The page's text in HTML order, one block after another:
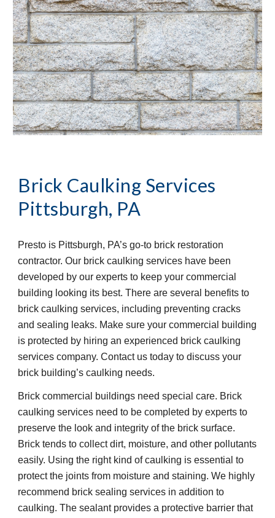
Brick Caulking Services
Pittsburgh, PA
Presto is Pittsburgh, PA’s go-to brick restoration
contractor. Our brick caulking services have been
developed by our experts to keep your commercial
building looking its best. There are several benefits to
brick caulking services, including preventing cracks
and sealing leaks. Make sure your commercial building
is protected by hiring an experienced brick caulking
services company. Contact us today to discuss your
brick building’s caulking needs.
Brick commercial buildings need special care. Brick
caulking services need to be completed by experts to
preserve the look and integrity of the brick surface.
Brick tends to collect dirt, moisture, and other pollutants
easily. Using the right kind of caulking is essential to
protect the joints from moisture and staining. We highly
recommend brick sealing services in addition to
caulking. The sealant provides a protective barrier that